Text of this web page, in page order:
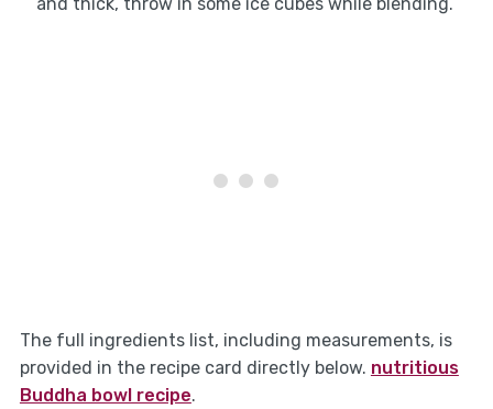
The full ingredients list, including measurements, is
provided in the recipe card directly below. nutritious
Buddha bowl recipe.